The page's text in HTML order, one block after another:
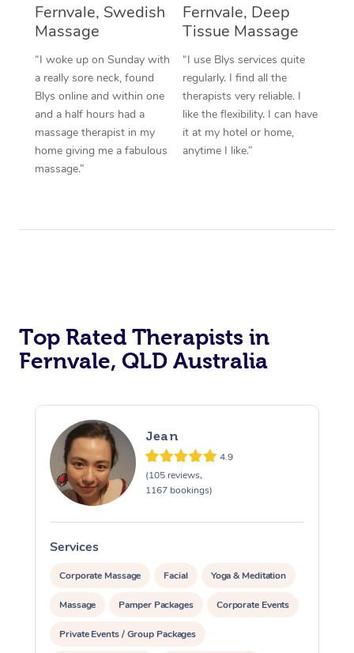
Fernvale, Swedish
Massage
“I woke up on Sunday with
a really sore neck, found
Blys online and within one
and a half hours had a
massage therapist in my
home giving me a fabulous
massage.”
Fernvale, Deep
Tissue Massage
“I use Blys services quite
regularly. I find all the
therapists very reliable. I
like the flexibility. I can have
it at my hotel or home,
anytime I like.”
Top Rated Therapists in
Fernvale, QLD Australia
Jean
4.9
(105 reviews,
1167 bookings)
Services
Corporate Massage Facial Yoga & Meditation
Massage Pamper Packages Corporate Events
Private Events / Group Packages